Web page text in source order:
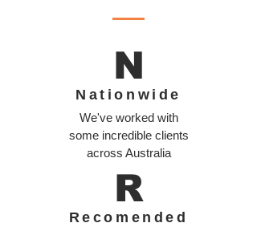
N
Nationwide
We've worked with
some incredible clients
across Australia
R
Recomended